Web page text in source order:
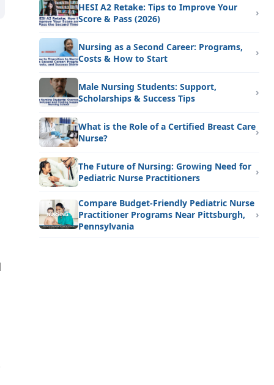
HESI A2 Retake: Tips to Improve Your
Score & Pass (2026)
Nursing as a Second Career: Programs,
Costs & How to Start
Male Nursing Students: Support,
Scholarships & Success Tips
What is the Role of a Certified Breast Care
Nurse?
The Future of Nursing: Growing Need for
Pediatric Nurse Practitioners
Compare Budget-Friendly Pediatric Nurse
Practitioner Programs Near Pittsburgh,
Pennsylvania